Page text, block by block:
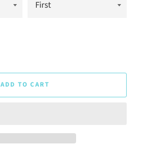
ADD TO CART